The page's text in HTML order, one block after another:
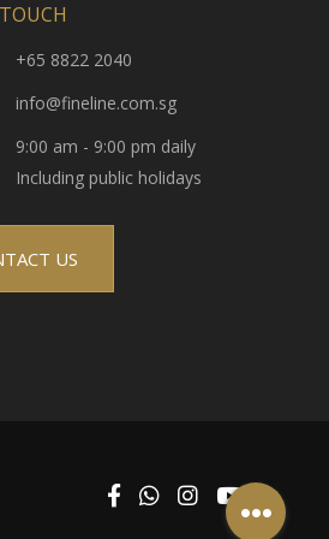
+65 8822 2040
info@fineline.com.sg
9:00 am - 9:00 pm daily
Including public holidays
US